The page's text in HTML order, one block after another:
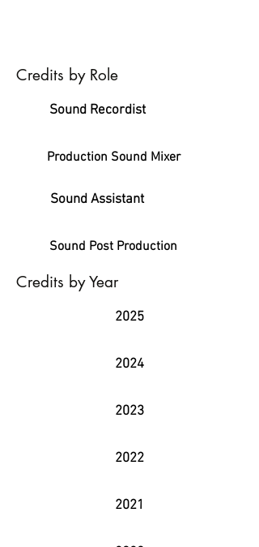
Credits by Role
Sound Recordist
Production Sound Mixer
Sound Assistant
Sound Post Production
Credits by Year
2025
2024
2023
2022
2021